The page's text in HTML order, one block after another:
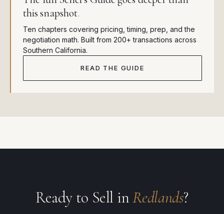
this snapshot.
Ten chapters covering pricing, timing, prep, and the
negotiation math. Built from 200+ transactions across
Southern California.
READ THE GUIDE
Ready to Sell inRedlands?